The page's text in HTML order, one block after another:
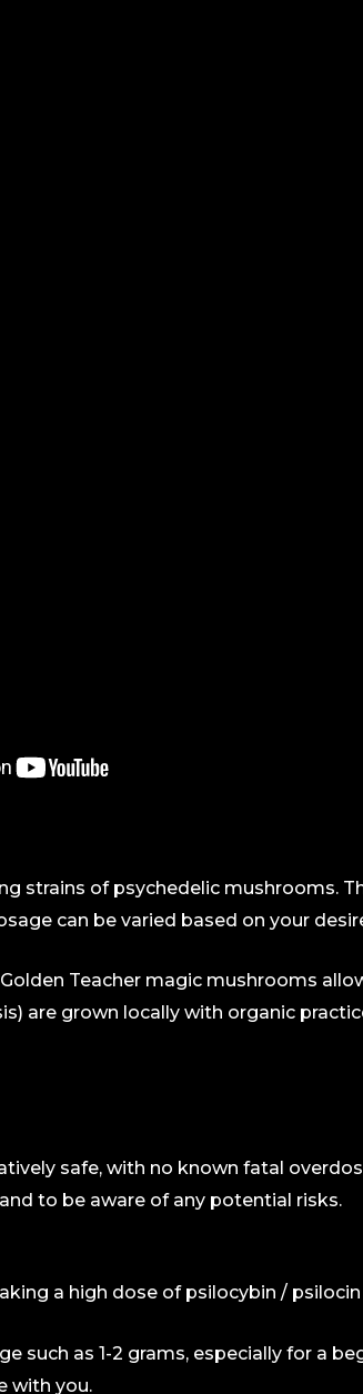
strains of psychedelic mushrooms.
can be varied based on your
Teacher magic mushrooms
are grown locally with organic
safe, with no known fatal
to be aware of any potential risks.
a high dose of psilocybin /
such as 1-2 grams, especially for a
with you.